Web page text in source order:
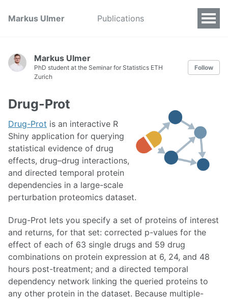
Markus Ulmer Publications
Markus Ulmer
PhD student at the Seminar for Statistics ETH
Zurich
Follow
Drug-Prot
Drug-Prot is an interactive R
Shiny application for querying
statistical evidence of drug
effects, drug–drug interactions,
and directed temporal protein
dependencies in a large-scale
perturbation proteomics dataset.
Drug-Prot lets you specify a set of proteins of interest
and returns, for that set: corrected p-values for the
effect of each of 63 single drugs and 59 drug
combinations on protein expression at 6, 24, and 48
hours post-treatment; and a directed temporal
dependency network linking the queried proteins to
any other protein in the dataset. Because multiple-